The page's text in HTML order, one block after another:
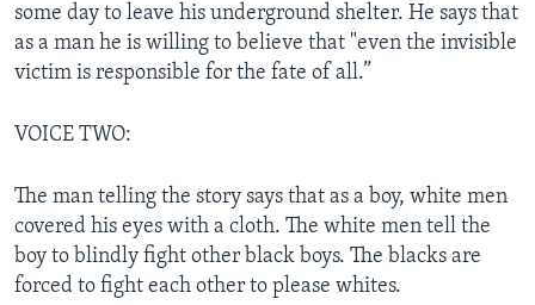
some day to leave his underground shelter. He says that
as a man he is willing to believe that "even the invisible
victim is responsible for the fate of all.”
VOICE TWO:
The man telling the story says that as a boy, white men
covered his eyes with a cloth. The white men tell the
boy to blindly fight other black boys. The blacks are
forced to fight each other to please whites.